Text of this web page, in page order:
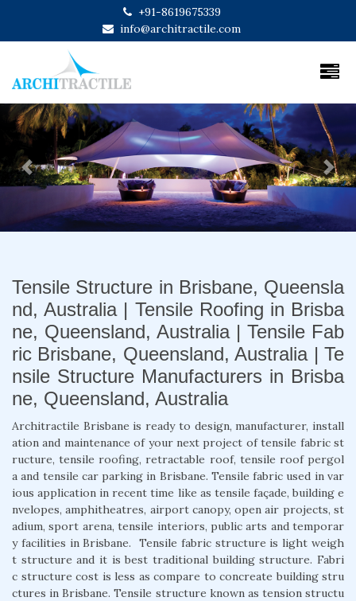
+91-8619675339
info@architractile.com
Previous Next
Tensile Structure in Brisbane, Queensla
nd, Australia | Tensile Roofing in Brisba
ne, Queensland, Australia | Tensile Fab
ric Brisbane, Queensland, Australia | Te
nsile Structure Manufacturers in Brisba
ne, Queensland, Australia
Architractile Brisbane is ready to design, manufacturer, install
ation and maintenance of your next project of tensile fabric st
ructure, tensile roofing, retractable roof, tensile roof pergol
a and tensile car parking in Brisbane. Tensile fabric used in var
ious application in recent time like as tensile façade, building e
nvelopes, amphitheatres, airport canopy, open air projects, st
adium, sport arena, tensile interiors, public arts and temporar
y facilities in Brisbane. Tensile fabric structure is light weigh
t structure and it is best traditional building structure. Fabri
c structure cost is less as compare to concreate building stru
ctures in Brisbane. Tensile structure known as tension structu